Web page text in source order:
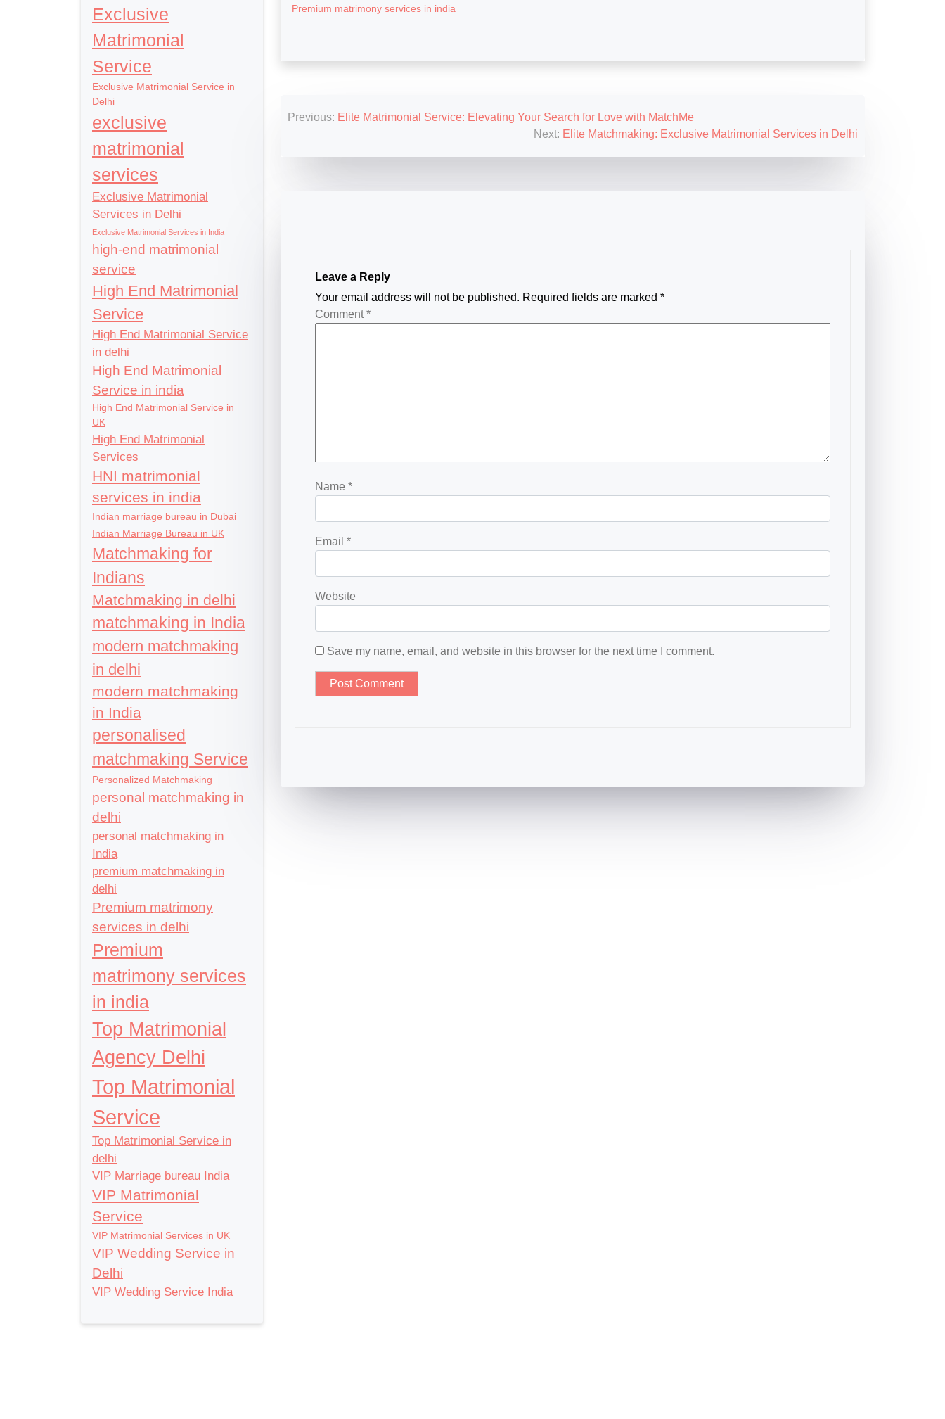
Exclusive
Matrimonial
Service
Exclusive Matrimonial Service in
Delhi
exclusive
matrimonial
services
Exclusive Matrimonial
Services in Delhi
Exclusive Matrimonial Services in India
high-end matrimonial
service
High End Matrimonial
Service
High End Matrimonial Service
in delhi
High End Matrimonial
Service in india
High End Matrimonial Service in
UK
High End Matrimonial
Services
HNI matrimonial
services in india
Indian marriage bureau in Dubai
Indian Marriage Bureau in UK
Matchmaking for
Indians
Matchmaking in delhi
matchmaking in India
modern matchmaking
in delhi
modern matchmaking
in India
personalised
matchmaking Service
Personalized Matchmaking
personal matchmaking in
delhi
personal matchmaking in
India
premium matchmaking in
delhi
Premium matrimony
services in delhi
Premium
matrimony services
in india
Top Matrimonial
Agency Delhi
Top Matrimonial
Service
Top Matrimonial Service in
delhi
VIP Marriage bureau India
VIP Matrimonial
Service
VIP Matrimonial Services in UK
VIP Wedding Service in
Delhi
VIP Wedding Service India
Premium matrimony services in india
Post
Previous: Elite Matrimonial Service: Elevating Your Search for Love with MatchMe
Next: Elite Matchmaking: Exclusive Matrimonial Services in Delhi
Leave a Reply
Your email address will not be published. Required fields are marked *
Comment*
Name *
Email *
Website
Save my name, email, and website in this browser for the next time I comment.